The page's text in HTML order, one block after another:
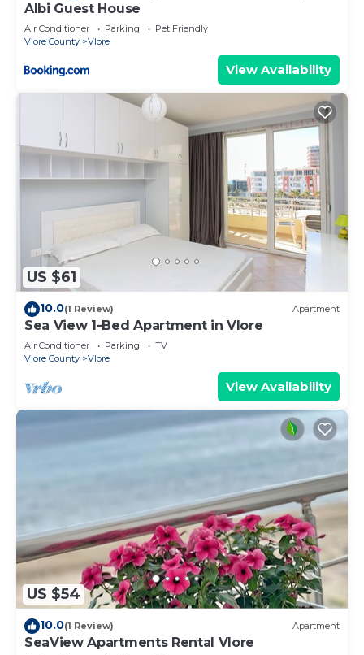
Albi Guest House
Air Conditioner Parking
Pet Friendly
Vlore County
Vlore
View Availability
US $61
10.0(1 Review) Apartment
Sea View 1-Bed Apartment in Vlore
Air Conditioner Parking
TV
Vlore County
Vlore
View Availability
US $54
10.0(1 Review) Apartment
SeaView Apartments Rental Vlore